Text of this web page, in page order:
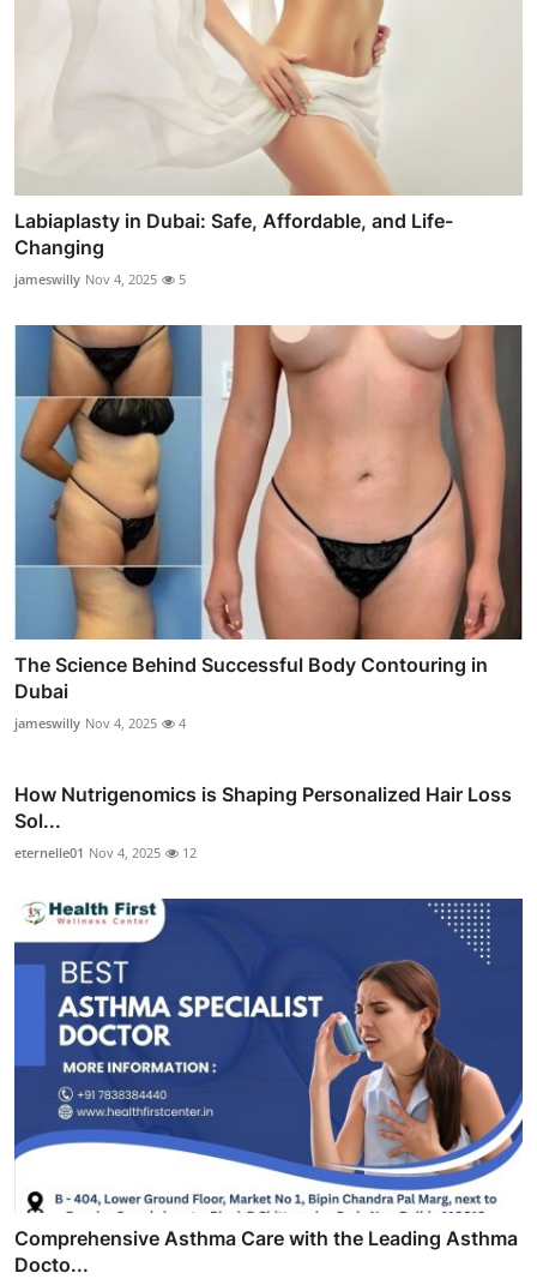
Labiaplasty in Dubai: Safe, Affordable, and Life-
Changing
jameswilly Nov 4, 2025 5
The Science Behind Successful Body Contouring in
Dubai
jameswilly Nov 4, 2025 4
How Nutrigenomics is Shaping Personalized Hair Loss
Sol...
eternelle01 Nov 4, 2025 12
Comprehensive Asthma Care with the Leading Asthma
Docto...